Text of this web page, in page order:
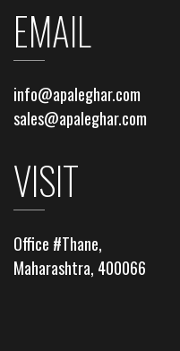
EMAIL
info@apaleghar.com
sales@apaleghar.com
VISIT
Office #Thane,
Maharashtra, 400066